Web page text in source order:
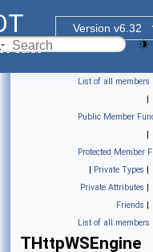
Version v6.32
Guide
List of all members
|
Public Member
|
Protected Member
| Private Types |
Private Attributes |
Friends |
List of all members
THttpWSEngine